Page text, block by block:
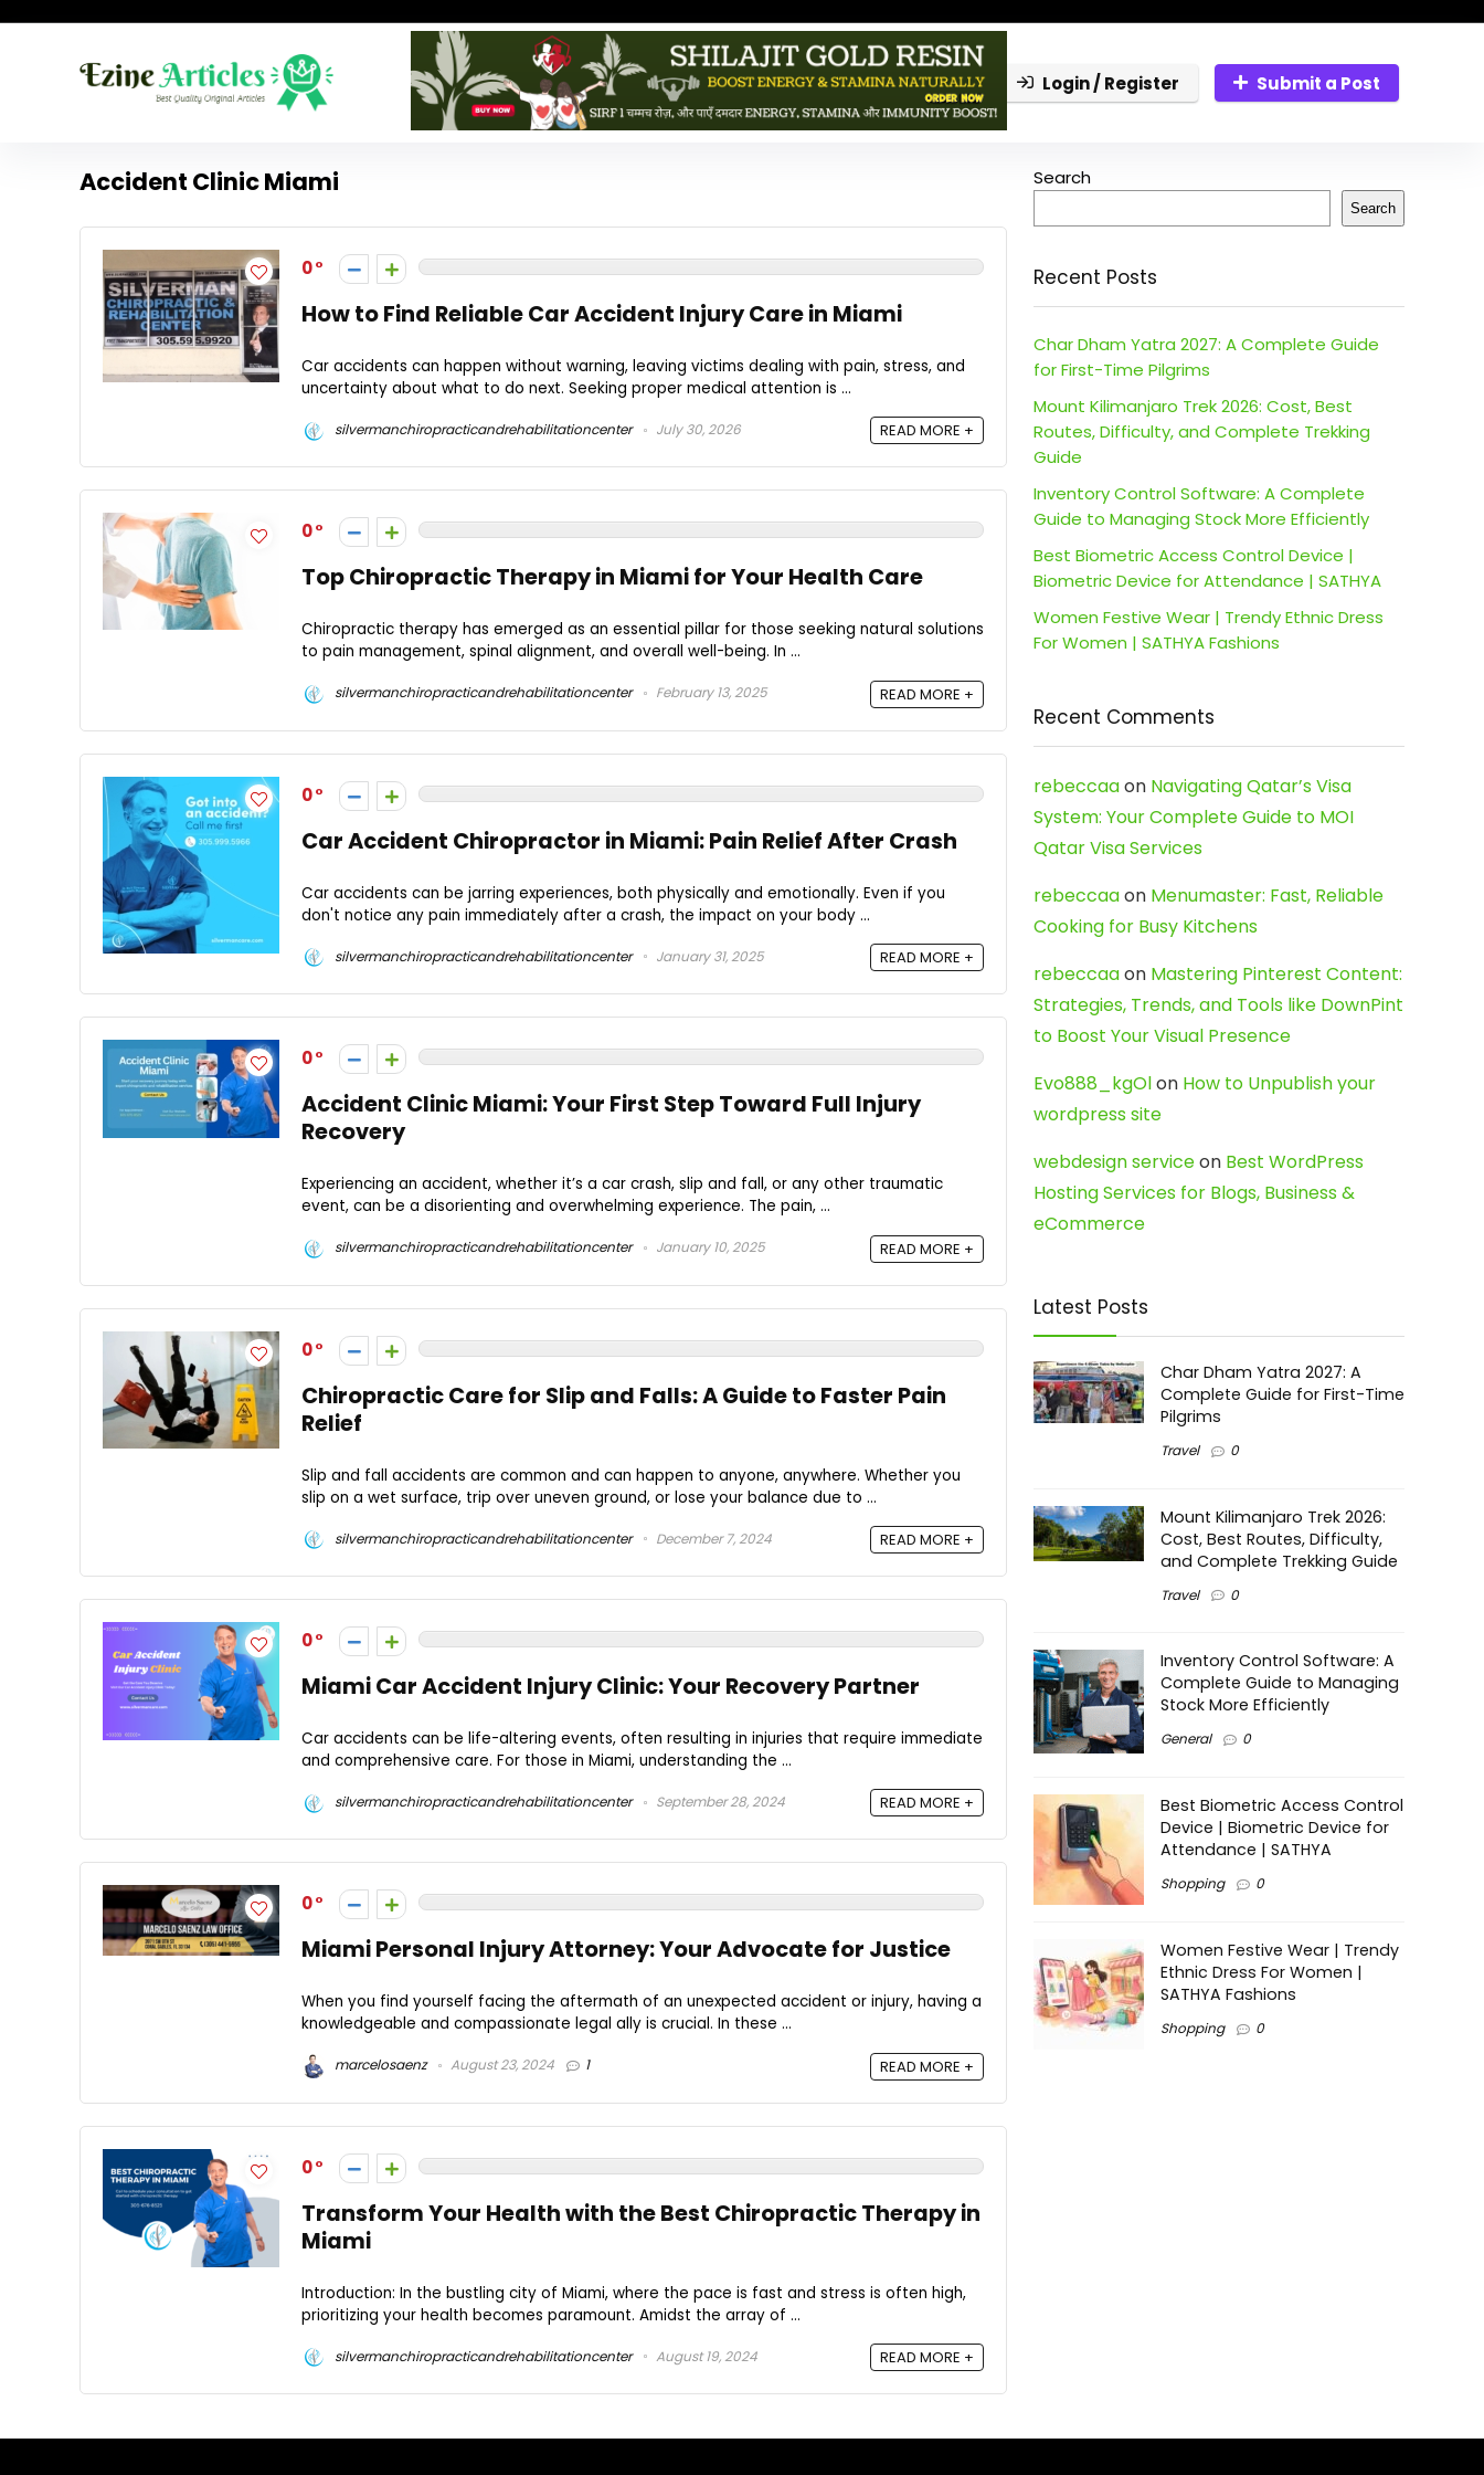
Login / Register Submit a Post
Accident Clinic Miami
0
How to Find Reliable Car Accident Injury Care in Miami
Car accidents can happen without warning, leaving victims dealing with pain, stress, and
uncertainty about what to do next. Seeking proper medical attention is ...
silvermanchiropracticandrehabilitationcenter July 30, 2026 READ MORE +
0
Top Chiropractic Therapy in Miami for Your Health Care
Chiropractic therapy has emerged as an essential pillar for those seeking natural solutions
to pain management, spinal alignment, and overall well-being. In ...
silvermanchiropracticandrehabilitationcenter February 13, 2025 READ MORE +
0
Car Accident Chiropractor in Miami: Pain Relief After Crash
Car accidents can be jarring experiences, both physically and emotionally. Even if you
don't notice any pain immediately after a crash, the impact on your body ...
silvermanchiropracticandrehabilitationcenter January 31, 2025 READ MORE +
0
Accident Clinic Miami: Your First Step Toward Full Injury
Recovery
Experiencing an accident, whether it’s a car crash, slip and fall, or any other traumatic
event, can be a disorienting and overwhelming experience. The pain, ...
silvermanchiropracticandrehabilitationcenter January 10, 2025 READ MORE +
0
Chiropractic Care for Slip and Falls: A Guide to Faster Pain
Relief
Slip and fall accidents are common and can happen to anyone, anywhere. Whether you
slip on a wet surface, trip over uneven ground, or lose your balance due to ...
silvermanchiropracticandrehabilitationcenter December 7, 2024 READ MORE +
0
Miami Car Accident Injury Clinic: Your Recovery Partner
Car accidents can be life-altering events, often resulting in injuries that require immediate
and comprehensive care. For those in Miami, understanding the ...
silvermanchiropracticandrehabilitationcenter September 28, 2024 READ MORE +
0
Miami Personal Injury Attorney: Your Advocate for Justice
When you find yourself facing the aftermath of an unexpected accident or injury, having a
knowledgeable and compassionate legal ally is crucial. In these ...
marcelosaenz August 23, 2024 1 READ MORE +
0
Transform Your Health with the Best Chiropractic Therapy in
Miami
Introduction: In the bustling city of Miami, where the pace is fast and stress is often high,
prioritizing your health becomes paramount. Amidst the array of ...
silvermanchiropracticandrehabilitationcenter August 19, 2024 READ MORE +
Search
Search
Recent Posts
Char Dham Yatra 2027: A Complete Guide
for First-Time Pilgrims
Mount Kilimanjaro Trek 2026: Cost, Best
Routes, Difficulty, and Complete Trekking
Guide
Inventory Control Software: A Complete
Guide to Managing Stock More Efficiently
Best Biometric Access Control Device |
Biometric Device for Attendance | SATHYA
Women Festive Wear | Trendy Ethnic Dress
For Women | SATHYA Fashions
Recent Comments
rebeccaaon Navigating Qatar’s Visa
System: Your Complete Guide to MOI
Qatar Visa Services
rebeccaaon Menumaster: Fast, Reliable
Cooking for Busy Kitchens
rebeccaaon Mastering Pinterest Content:
Strategies, Trends, and Tools like DownPint
to Boost Your Visual Presence
Evo888_kgOlon How to Unpublish your
wordpress site
webdesign serviceon Best WordPress
Hosting Services for Blogs, Business &
eCommerce
Latest Posts
Char Dham Yatra 2027: A
Complete Guide for First-Time
Pilgrims
Travel 0
Mount Kilimanjaro Trek 2026:
Cost, Best Routes, Difficulty,
and Complete Trekking Guide
Travel 0
Inventory Control Software: A
Complete Guide to Managing
Stock More Efficiently
General 0
Best Biometric Access Control
Device | Biometric Device for
Attendance | SATHYA
Shopping 0
Women Festive Wear | Trendy
Ethnic Dress For Women |
SATHYA Fashions
Shopping 0